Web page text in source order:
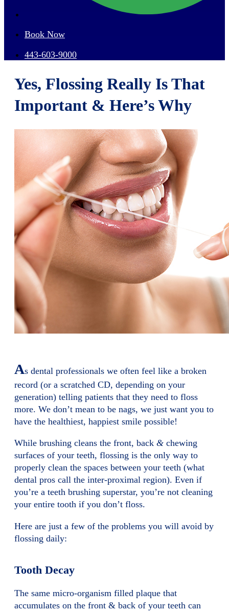
Book Now
443-603-9000
Yes, Flossing Really Is That
Important & Here’s Why
As dental professionals we often feel like a broken
record (or a scratched CD, depending on your
generation) telling patients that they need to floss
more. We don’t mean to be nags, we just want you to
have the healthiest, happiest smile possible!
While brushing cleans the front, back & chewing
surfaces of your teeth, flossing is the only way to
properly clean the spaces between your teeth (what
dental pros call the inter-proximal region). Even if
you’re a teeth brushing superstar, you’re not cleaning
your entire tooth if you don’t floss.
Here are just a few of the problems you will avoid by
flossing daily:
Tooth Decay
The same micro-organism filled plaque that
accumulates on the front & back of your teeth can